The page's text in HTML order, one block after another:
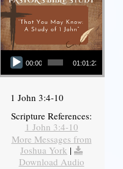
Audio Player
00:00 01:01:23
1 John 3:4-10
Scripture References:
1 John 3:4-10
More Messages from
Joshua York |
Download Audio